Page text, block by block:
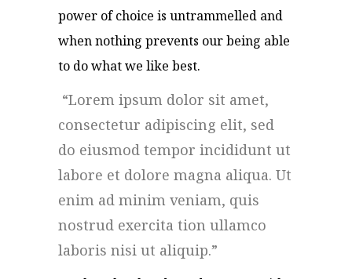
power of choice is untrammelled and
when nothing prevents our being able
to do what we like best.
Lorem ipsum dolor sit amet,
consectetur adipiscing elit, sed
do eiusmod tempor incididunt ut
labore et dolore magna aliqua. Ut
enim ad minim veniam, quis
nostrud exercita tion ullamco
laboris nisi ut aliquip.